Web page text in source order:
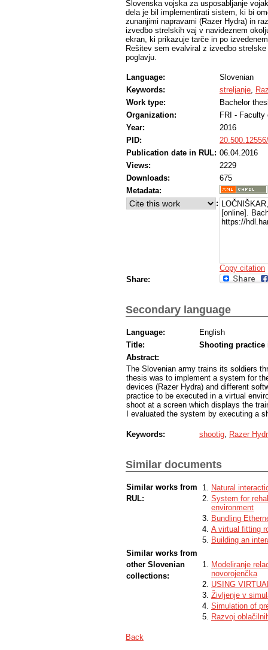
Slovenska vojska za usposabljanje
dela je bil implementirati sistem, ki bi
zunanjimi napravami (Razer Hydra) in
izvedbo strelskih vaj v navideznem
ekran, ki prikazuje tarče in po
Rešitev sem evalviral z izvedbo
poglavju.
Language:
Slovenian
Keywords:
streljanje,
Work type:
Bachelor
Organization:
FRI - Faculty
Year:
2016
PID:
Publication date in RUL: 06.04.2016
Views:
2229
Downloads:
675
Metadata:
:
[online].
https://
Copy citation
Share:
Secondary language
Language:
English
Title:
Shooting
Abstract:
The Slovenian army trains its soldiers
thesis was to implement a system for
devices (Razer Hydra) and different
practice to be executed in a virtual
shoot at a screen which displays the
I evaluated the system by executing a
Keywords: shootig Razer
Similar documents
Similar works from
RUL:
Natural
System for
environment
Bundling
A virtual fitting
Building an
Similar works from
other Slovenian
collections:
Modeliranje
novorojenčka
USING
Življenje v
Simulation of
Razvoj
Back